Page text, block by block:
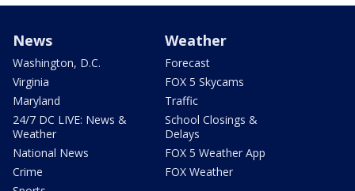
News
Washington, D.C.
Virginia
Maryland
24/7 DC LIVE: News &
Weather
National News
Crime
Weather
Forecast
FOX 5 Skycams
Traffic
School Closings &
Delays
FOX 5 Weather App
FOX Weather